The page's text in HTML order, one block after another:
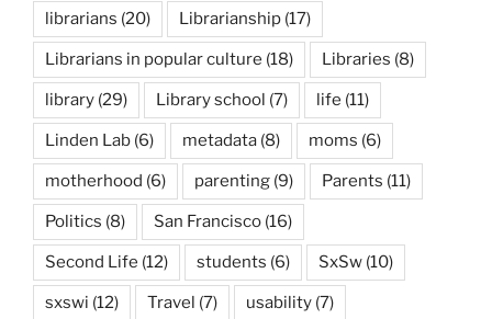
librarians (20) Librarianship (17)
Librarians in popular culture (18) Libraries (8)
library (29) Library school (7) life (11)
Linden Lab (6) metadata (8) moms (6)
motherhood (6) parenting (9) Parents (11)
Politics (8) San Francisco (16)
Second Life (12) students (6) SxSw (10)
sxswi (12) Travel (7) usability (7)